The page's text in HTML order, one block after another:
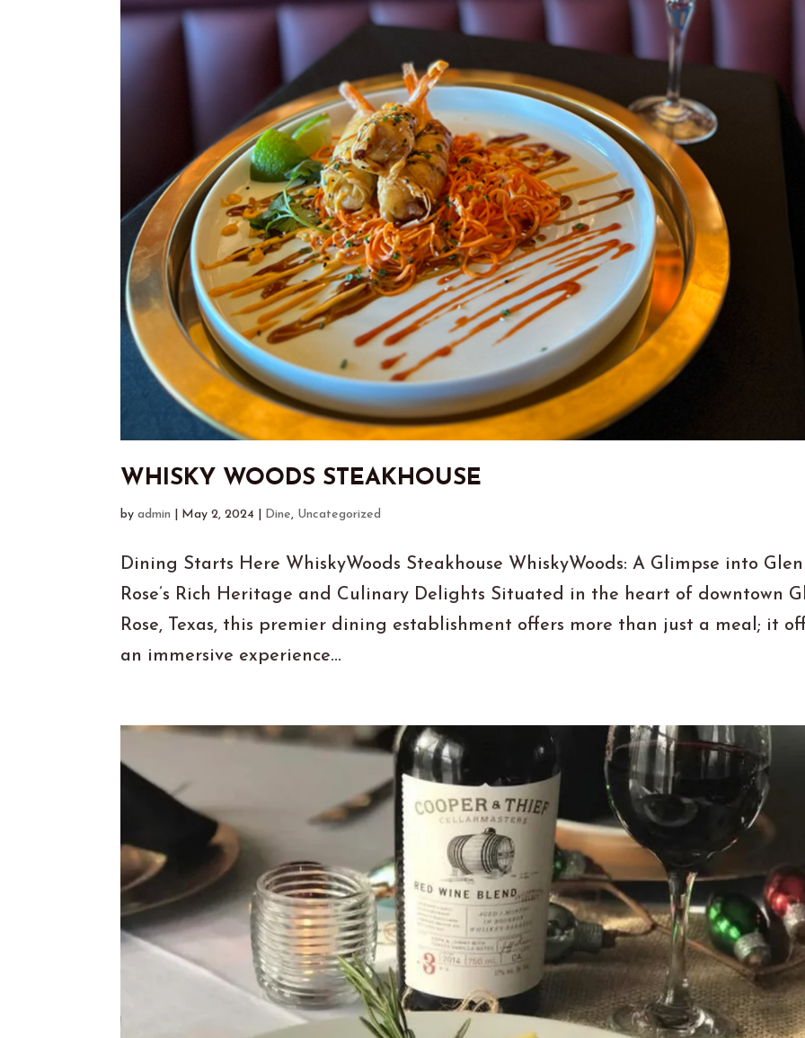
WHISKY WOODS STEAKHOUSE
byadmin May 2, 2024 Dine, Uncategorized
Dining Starts Here WhiskyWoods Steakhouse WhiskyWoods: A Glimpse into Glen
Rose’s Rich Heritage and Culinary Delights Situated in the heart of downtown
Rose, Texas, this premier dining establishment offers more than just a meal; it
an immersive experience...